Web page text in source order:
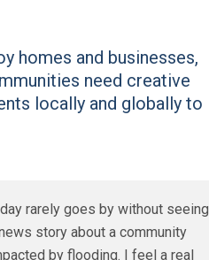
homes and businesses,
need creative
locally and globally to
rarely goes by without seeing
story about a community
by flooding. I feel a real